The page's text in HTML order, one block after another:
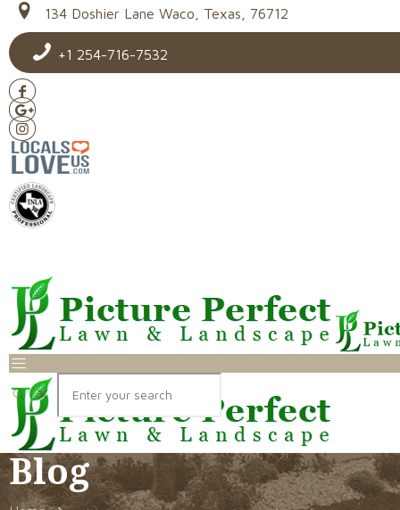
134 Doshier Lane Waco, Texas, 76712
+1 254-716-7532
Blog